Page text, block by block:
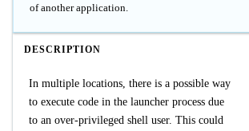
of another application.
DESCRIPTION
In multiple locations, there is a possible way
to execute code in the launcher process due
to an over-privileged shell user. This could